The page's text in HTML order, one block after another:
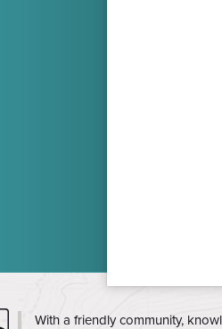
With a friendly community,